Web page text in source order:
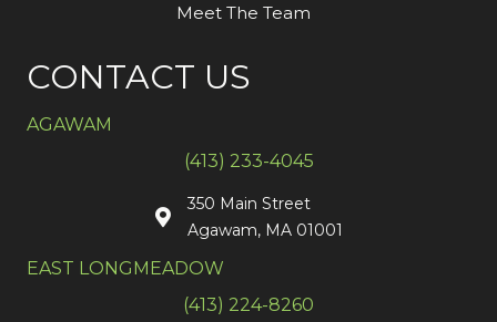
Meet The Team
CONTACT US
AGAWAM
(413) 233-4045
350 Main Street
Agawam, MA 01001
EAST LONGMEADOW
(413) 224-8260